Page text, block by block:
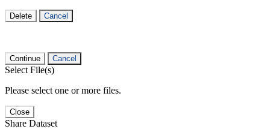
Delete Cancel
Continue Cancel
Select File(s)
Please select one or more files.
Close
Share Dataset